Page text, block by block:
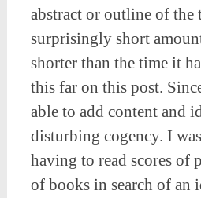
abstract or outline of the
surprisingly short
shorter than the time it
this far on this post.
able to add content and
disturbing cogency. I
having to read scores of
of books in search of an